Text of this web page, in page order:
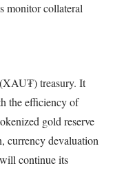
monitor collateral
treasury. It
the efficiency of
gold reserve
currency devaluation
continue its